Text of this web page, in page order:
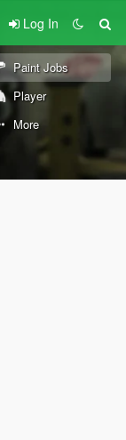
Log In
Paint Jobs
Player
More